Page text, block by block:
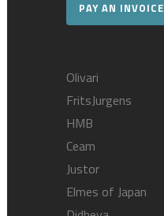
PAY AN INVOICE
Olivari
FritsJurgens
HMB
Ceam
Justor
Elmes of Japan